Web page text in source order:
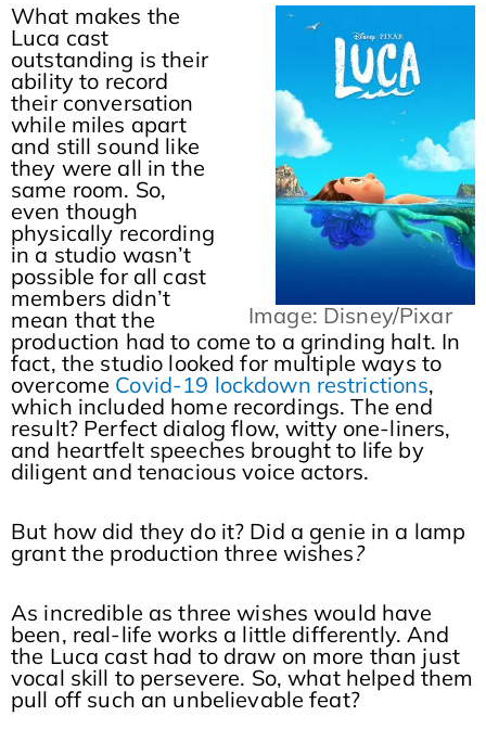
Image: Disney/Pixar
What makes the
Luca cast
outstanding is their
ability to record
their conversation
while miles apart
and still sound like
they were all in the
same room. So,
even though
physically recording
in a studio wasn’t
possible for all cast
members didn’t
mean that the
production had to come to a grinding halt. In
fact, the studio looked for multiple ways to
overcome Covid-19 lockdown restrictions,
which included home recordings. The end
result? Perfect dialog flow, witty one-liners,
and heartfelt speeches brought to life by
diligent and tenacious voice actors.
But how did they do it? Did a genie in a lamp
grant the production three wishes?
As incredible as three wishes would have
been, real-life works a little differently. And
the Luca cast had to draw on more than just
vocal skill to persevere. So, what helped them
pull off such an unbelievable feat?